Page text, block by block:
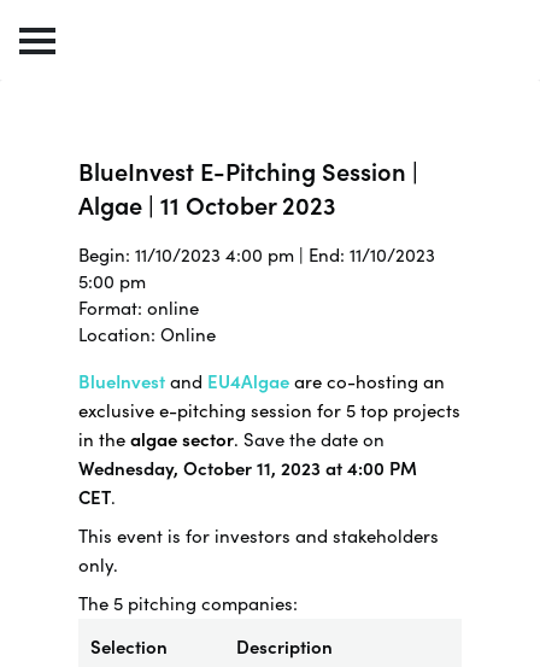
BlueInvest E-Pitching Session |
Algae | 11 October 2023
Begin: 11/10/2023 4:00 pm | End: 11/10/2023
5:00 pm
Format: online
Location: Online
BlueInvestand EU4Algaeare co-hosting an
exclusive e-pitching session for 5 top projects
in the algae sector. Save the date on
Wednesday, October 11, 2023 at 4:00 PM
CET.
This event is for investors and stakeholders
only.
The 5 pitching companies:
Selection
Description